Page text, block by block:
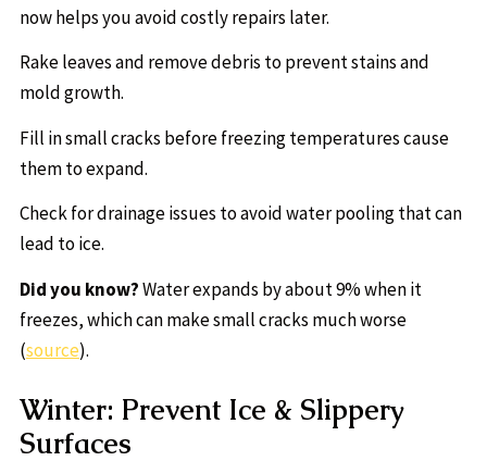
now helps you avoid costly repairs later.
Rake leaves and remove debris to prevent stains and
mold growth.
Fill in small cracks before freezing temperatures cause
them to expand.
Check for drainage issues to avoid water pooling that can
lead to ice.
Did you know?Water expands by about 9% when it
freezes, which can make small cracks much worse
(source).
Winter: Prevent Ice & Slippery
Surfaces